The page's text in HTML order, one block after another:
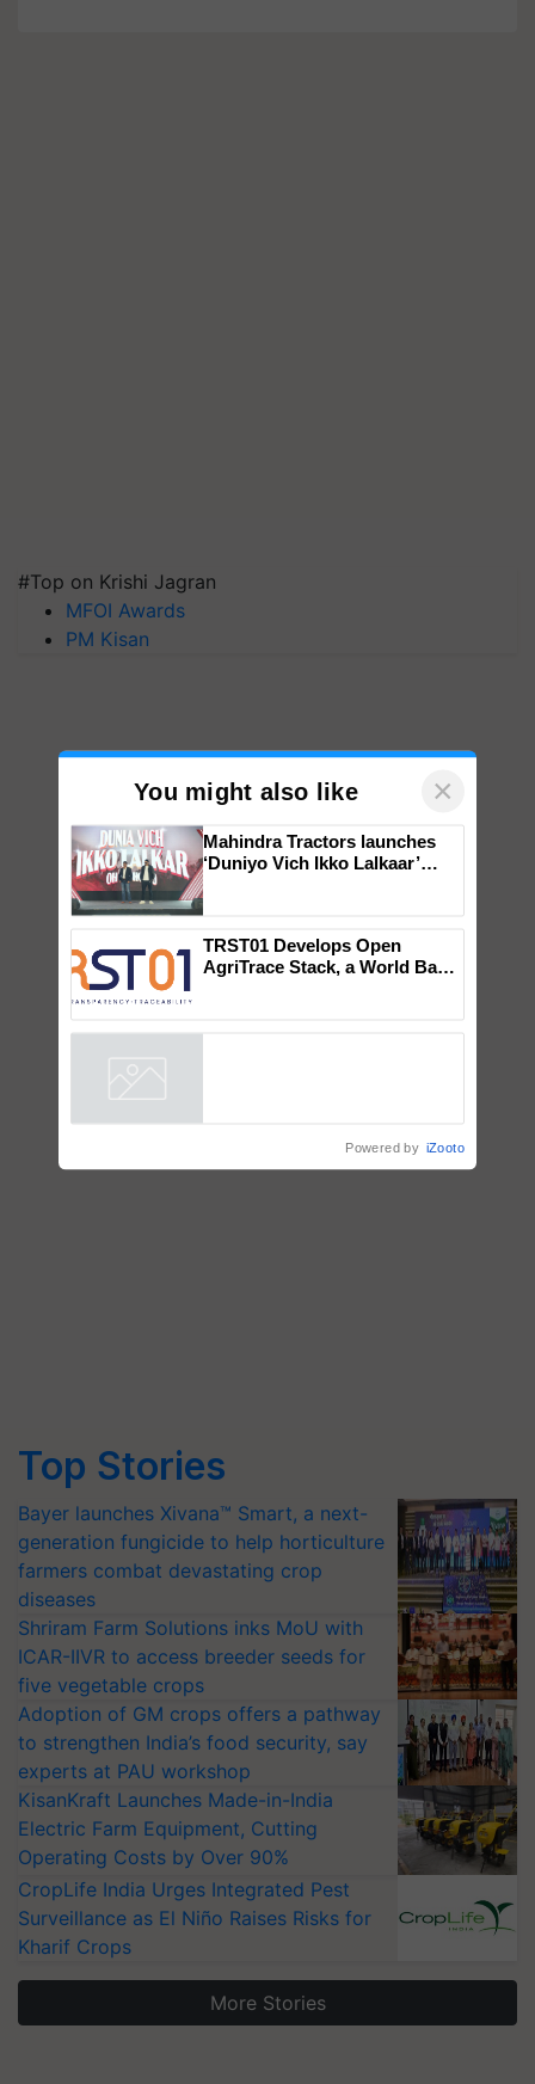
#Top on Krishi Jagran
MFOI Awards
PM Kisan
Top Stories
Bayer launches Xivana™ Smart, a next-
generation fungicide to help horticulture
farmers combat devastating crop
diseases
Shriram Farm Solutions inks MoU with
ICAR-IIVR to access breeder seeds for
five vegetable crops
Adoption of GM crops offers a pathway
to strengthen India’s food security, say
experts at PAU workshop
KisanKraft Launches Made-in-India
Electric Farm Equipment, Cutting
Operating Costs by Over 90%
CropLife India Urges Integrated Pest
Surveillance as El Niño Raises Risks for
Kharif Crops
More Stories
You might also like ×
campaign in Punjab, in
collaboration with Sukhbir
Singh and Parmish Verma
AgriTrace Stack, a World Bank-